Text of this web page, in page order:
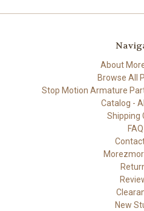
About
Browse All
Stop Motion Armature
Catalog -
Shipping
FAQ
New